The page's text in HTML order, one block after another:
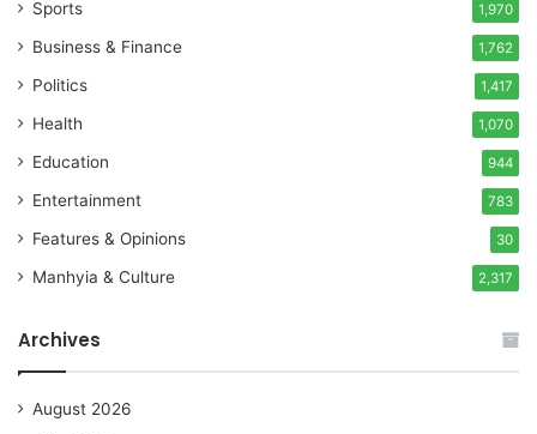
Sports 1,970
Business & Finance 1,762
Politics 1,417
Health 1,070
Education 944
Entertainment 783
Features & Opinions 30
Manhyia & Culture 2,317
Archives
August 2026